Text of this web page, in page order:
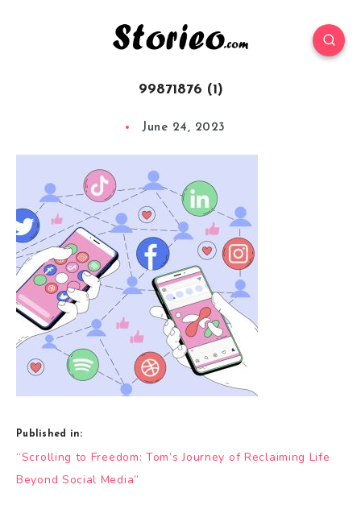
99871876 (1)
June 24, 2023
Published in:
Post
navigation
“Scrolling to Freedom: Tom’s Journey of Reclaiming Life
Beyond Social Media”